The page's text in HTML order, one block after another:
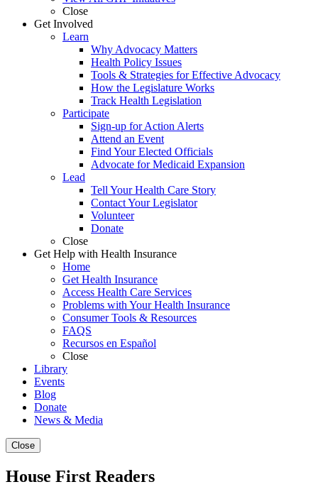
Close
Get Involved
Learn
Why Advocacy Matters
Health Policy Issues
Tools & Strategies for Effective Advocacy
How the Legislature Works
Track Health Legislation
Participate
Sign-up for Action Alerts
Attend an Event
Find Your Elected Officials
Advocate for Medicaid Expansion
Lead
Tell Your Health Care Story
Contact Your Legislator
Volunteer
Donate
Close
Get Help with Health Insurance
Home
Get Health Insurance
Access Health Care Services
Problems with Your Health Insurance
Consumer Tools & Resources
FAQS
Recursos en Español
Close
Library
Events
Blog
Donate
News & Media
Close
House First Readers